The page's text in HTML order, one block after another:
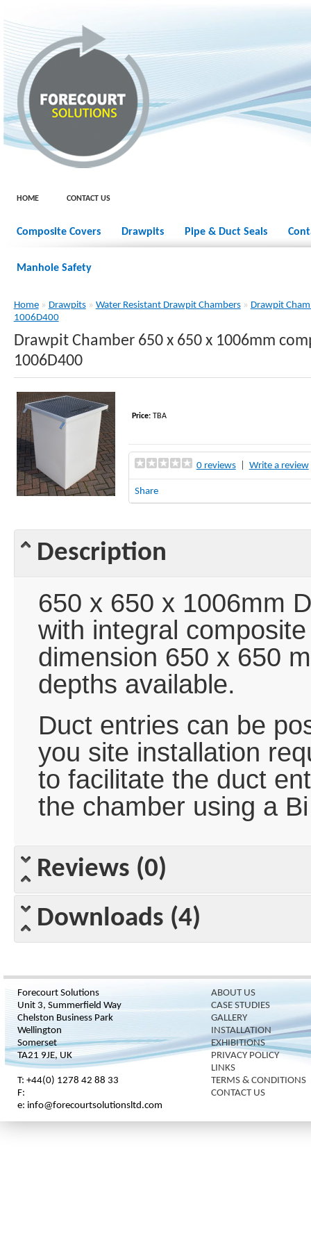
HOME CONTACT US
Composite Covers Drawpits Pipe & Duct Seals
Manhole Safety
Home» Drawpits» Water Resistant Drawpit Chambers» Drawpit
1006D400
Drawpit Chamber 650 x 650 x 1006mm
1006D400
Price:TBA
0 reviews| Write a review
Share
Description
650 x 650 x 1006mm
with integral
dimension 650 x 650
depths available.
Duct entries can be
you site installation
to facilitate the duct
the chamber using a
Reviews (0)
Downloads (4)
Forecourt Solutions
Unit 3, Summerfield Way
Chelston Business Park
Wellington
Somerset
TA21 9JE, UK
T: +44(0) 1278 42 88 33
F:
e: info@forecourtsolutionsltd.com
ABOUT US
CASE STUDIES
GALLERY
INSTALLATION
EXHIBITIONS
PRIVACY POLICY
LINKS
TERMS & CONDITIONS
CONTACT US